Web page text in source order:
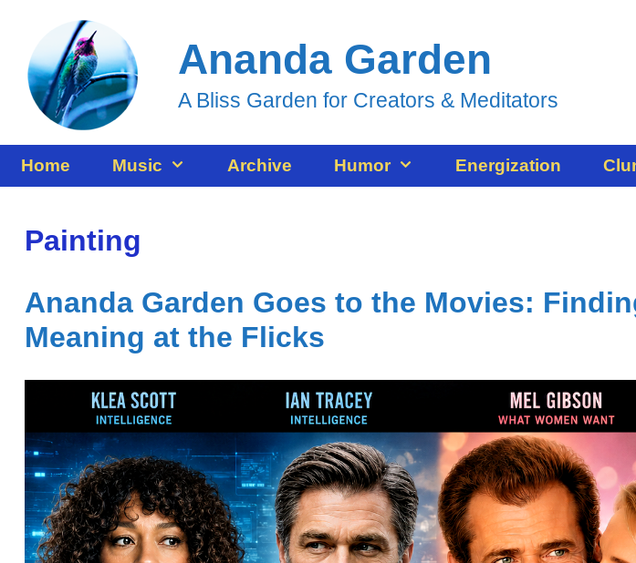
content
Ananda Garden
A Bliss Garden for Creators & Meditators
Home Music Archive Humor Energization
Painting
Ananda Garden Goes to the Movies:
Meaning at the Flicks